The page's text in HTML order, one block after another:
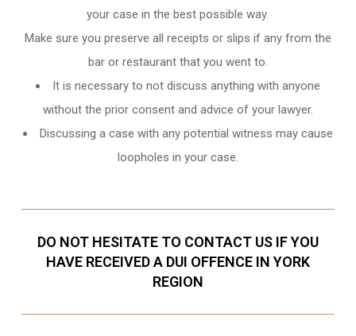
your case in the best possible way.
Make sure you preserve all receipts or slips if any from the
bar or restaurant that you went to.
It is necessary to not discuss anything with anyone
without the prior consent and advice of your lawyer.
Discussing a case with any potential witness may cause
loopholes in your case.
DO NOT HESITATE TO CONTACT US IF YOU
HAVE RECEIVED A DUI OFFENCE IN YORK
REGION